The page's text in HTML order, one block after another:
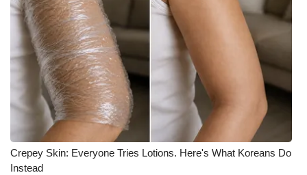
Obituaries
2025 Obituaries
2023 – 2024 Obituaries
Pets Without Partners
Big Deals
Crepey Skin: Everyone Tries Lotions. Here's What Koreans Do
Instead